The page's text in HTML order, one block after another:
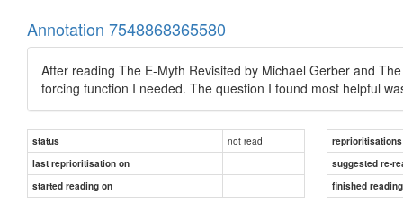
Annotation 7548868365580
After reading The E-Myth Revisited by Michael Gerber and
forcing function I needed. The question I found most helpful
status not read
reprioritisations
last reprioritisation on
suggested re-
started reading on
finished